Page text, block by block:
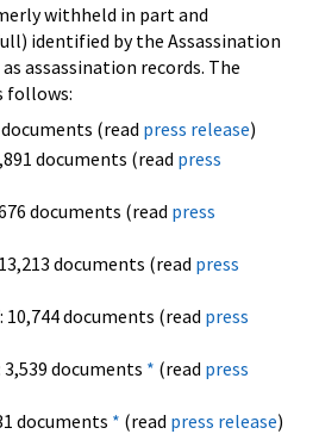
withheld in part and
identified by the Assassination
assassination records. The
follows:
documents (read press release)
documents (read press
documents (read press
documents (read press
10,744 documents (read press
3,539 documents * (read press
documents * (read press release)